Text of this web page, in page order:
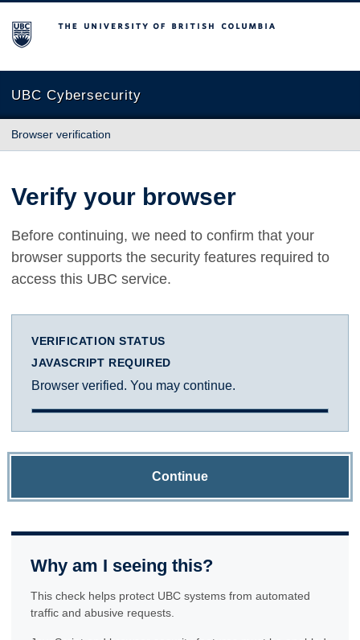
The University of British Columbia
UBC Cybersecurity
Browser verification
Verify your browser
Before continuing, we need to confirm that your
browser supports the security features required to
access this UBC service.
VERIFICATION STATUS
JAVASCRIPT REQUIRED
Browser verified. You may continue.
Continue
Why am I seeing this?
This check helps protect UBC systems from automated
traffic and abusive requests.